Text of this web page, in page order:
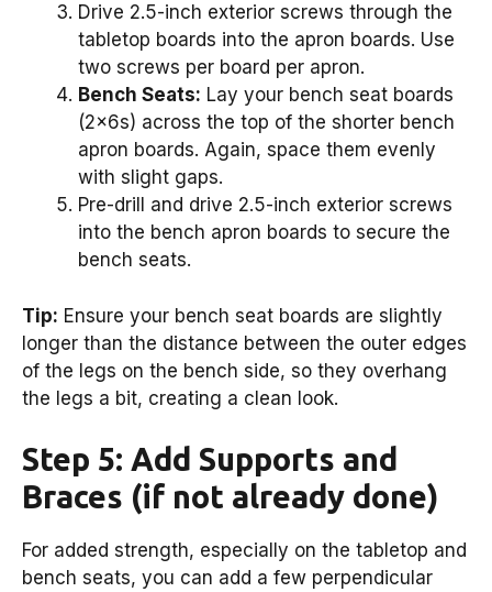
Drive 2.5-inch exterior screws through the
tabletop boards into the apron boards. Use
two screws per board per apron.
Bench Seats: Lay your bench seat boards
(2x6s) across the top of the shorter bench
apron boards. Again, space them evenly
with slight gaps.
Pre-drill and drive 2.5-inch exterior screws
into the bench apron boards to secure the
bench seats.
Tip: Ensure your bench seat boards are slightly
longer than the distance between the outer edges
of the legs on the bench side, so they overhang
the legs a bit, creating a clean look.
Step 5: Add Supports and
Braces (if not already done)
For added strength, especially on the tabletop and
bench seats, you can add a few perpendicular